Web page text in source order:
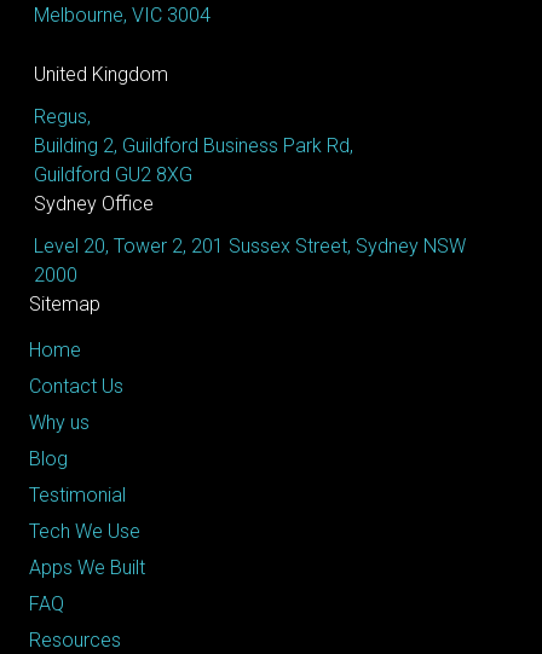
Melbourne, VIC 3004
United Kingdom
Regus,
Building 2, Guildford Business Park Rd,
Guildford GU2 8XG
Sydney Office
Level 20, Tower 2, 201 Sussex Street, Sydney NSW
2000
Sitemap
Home
Contact Us
Why us
Blog
Testimonial
Tech We Use
Apps We Built
FAQ
Resources